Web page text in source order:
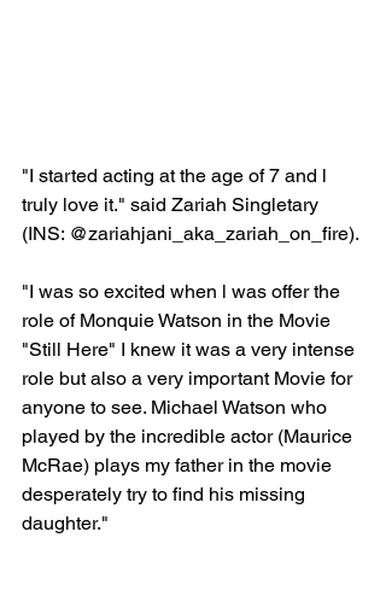
"I started acting at the age of 7 and l
truly love it." said Zariah Singletary
(INS: @zariahjani_aka_zariah_on_fire).
"I was so excited when l was offer the
role of Monquie Watson in the Movie
"Still Here" I knew it was a very intense
role but also a very important Movie for
anyone to see. Michael Watson who
played by the incredible actor (Maurice
McRae) plays my father in the movie
desperately try to find his missing
daughter."